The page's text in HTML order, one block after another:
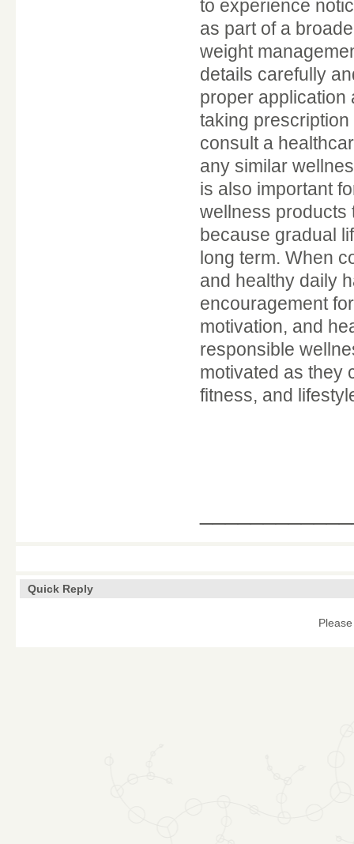
to experience
as part of a
weight
details carefully
proper application
taking
consult a
any similar
is also important
wellness products
because gradual
long term. When
and healthy daily
encouragement
motivation, and
responsible
motivated as they
fitness, and
Quick Reply